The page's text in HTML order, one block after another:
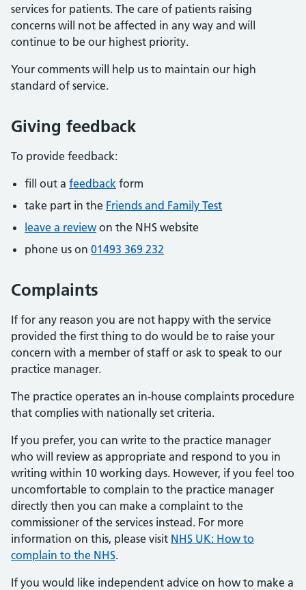
services for patients. The care of patients raising
concerns will not be affected in any way and will
continue to be our highest priority.
Your comments will help us to maintain our high
standard of service.
Giving feedback
To provide feedback:
fill out a feedback form
take part in the Friends and Family Test
leave a review on the NHS website
phone us on 01493 369 232
Complaints
If for any reason you are not happy with the service
provided the first thing to do would be to raise your
concern with a member of staff or ask to speak to our
practice manager.
The practice operates an in-house complaints procedure
that complies with nationally set criteria.
If you prefer, you can write to the practice manager
who will review as appropriate and respond to you in
writing within 10 working days. However, if you feel too
uncomfortable to complain to the practice manager
directly then you can make a complaint to the
commissioner of the services instead. For more
information on this, please visit NHS UK: How to
complain to the NHS.
If you would like independent advice on how to make a